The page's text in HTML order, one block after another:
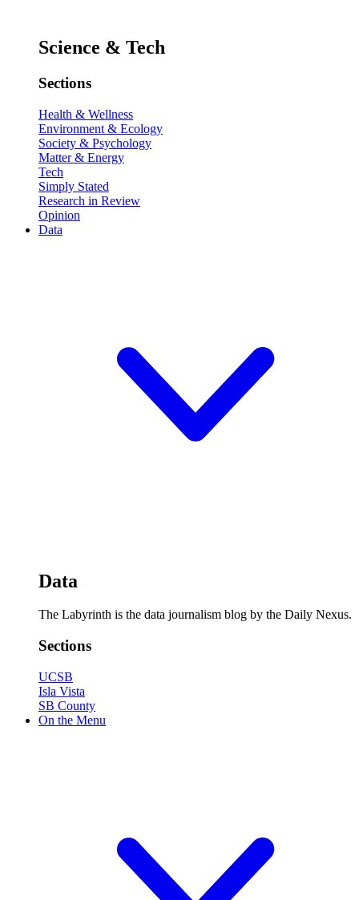
Science & Tech
Sections
Health & Wellness
Environment & Ecology
Society & Psychology
Matter & Energy
Tech
Simply Stated
Research in Review
Opinion
Data
Data
The Labyrinth is the data journalism blog by the Daily Nexus.
Sections
UCSB
Isla Vista
SB County
On the Menu